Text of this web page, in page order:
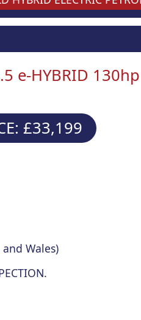
e-HYBRID 130hp
£33,199
and Wales)